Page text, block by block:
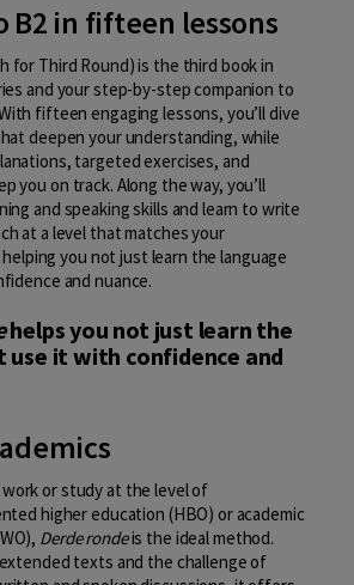
B2 in fifteen lessons
for Third Round) is the third book in
and your step-by-step companion to
fifteen engaging lessons, you’ll dive
deepen your understanding, while
targeted exercises, and
you on track. Along the way, you’ll
and speaking skills and learn to write
at a level that matches your
you not just learn the language
and nuance.
helps you not just learn the
use it with confidence and
or study at the level of
higher education (HBO) or academic
Derde rondeis the ideal method.
texts and the challenge of